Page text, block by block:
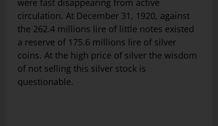
circulation. At December 31, 1920, against
the 262.4 millions lire of little notes existed
a reserve of 175.6 millions lire of silver
coins. At the high price of silver the wisdom
of not selling this silver stock is
questionable.